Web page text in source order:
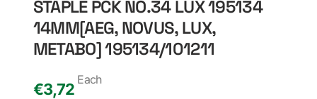
STAPLE PCK NO.34 LUX 195134
14MM[AEG, NOVUS, LUX,
METABO] 195134/101211
€3,72
Each